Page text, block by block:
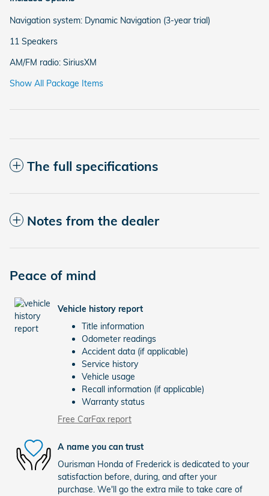
Navigation system: Dynamic Navigation (3-year trial)
11 Speakers
AM/FM radio: SiriusXM
Show All Package Items
The full specifications
Notes from the dealer
Peace of mind
Vehicle history report
Title information
Odometer readings
Accident data (if applicable)
Service history
Vehicle usage
Recall information (if applicable)
Warranty status
Free CarFax report
A name you can trust
Ourisman Honda of Frederick is dedicated to your
satisfaction before, during, and after your
purchase. We'll go the extra mile to take care of